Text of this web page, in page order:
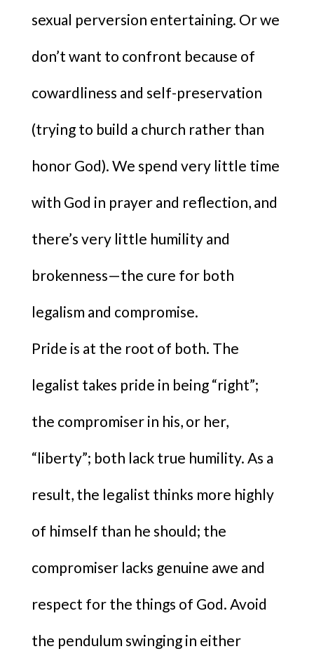
sexual perversion entertaining. Or we
don’t want to confront because of
cowardliness and self-preservation
(trying to build a church rather than
honor God). We spend very little time
with God in prayer and reflection, and
there’s very little humility and
brokenness—the cure for both
legalism and compromise.
Pride is at the root of both. The
legalist takes pride in being “right”;
the compromiser in his, or her,
“liberty”; both lack true humility. As a
result, the legalist thinks more highly
of himself than he should; the
compromiser lacks genuine awe and
respect for the things of God. Avoid
the pendulum swinging in either